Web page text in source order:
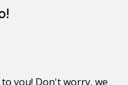
you! Don't worry, we